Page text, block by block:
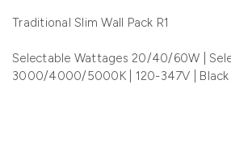
Traditional Slim Wall Pack R1
Selectable Wattages 20/40/60W |
3000/4000/5000K | 120-347V | Black